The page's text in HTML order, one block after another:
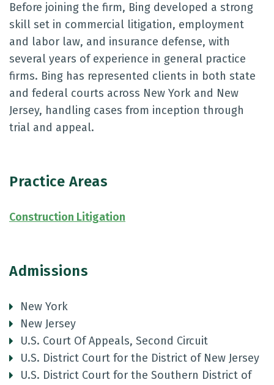
Before joining the firm, Bing developed a strong
skill set in commercial litigation, employment
and labor law, and insurance defense, with
several years of experience in general practice
firms. Bing has represented clients in both state
and federal courts across New York and New
Jersey, handling cases from inception through
trial and appeal.
Practice Areas
Construction Litigation
Admissions
New York
New Jersey
U.S. Court Of Appeals, Second Circuit
U.S. District Court for the District of New Jersey
U.S. District Court for the Southern District of